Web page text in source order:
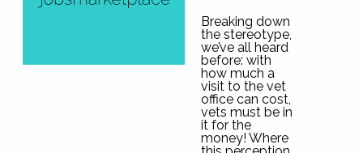
Breaking down
the stereotype,
we’ve all heard
before: with
how much a
visit to the vet
office can cost,
vets must be in
it for the
money! Where